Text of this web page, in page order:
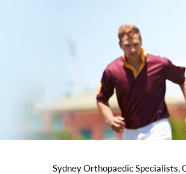
Sydney Orthopaedic Specialists,